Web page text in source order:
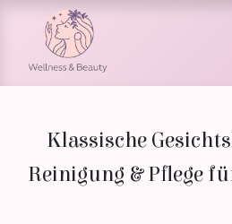
Skip to Content
Klassische
Reinigung & Pflege